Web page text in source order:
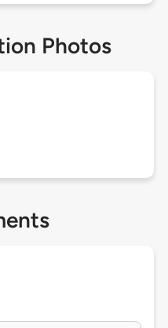
Photos